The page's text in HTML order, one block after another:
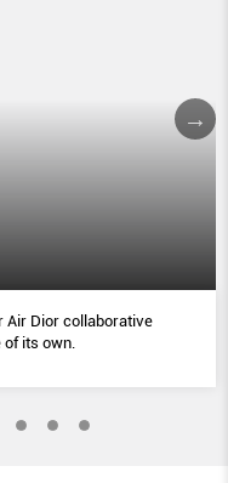
Air Dior collaborative
of its own.